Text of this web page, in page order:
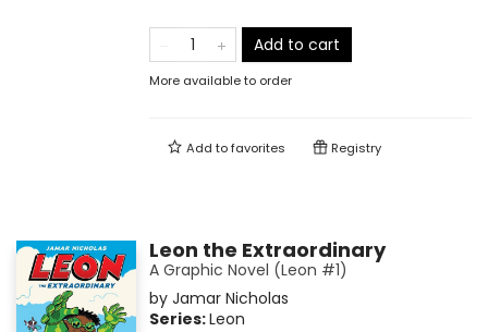
Add to cart
More available to order
Add tofavorites Registry
Leon the Extraordinary
A Graphic Novel (Leon #1)
by Jamar Nicholas
Series:Leon